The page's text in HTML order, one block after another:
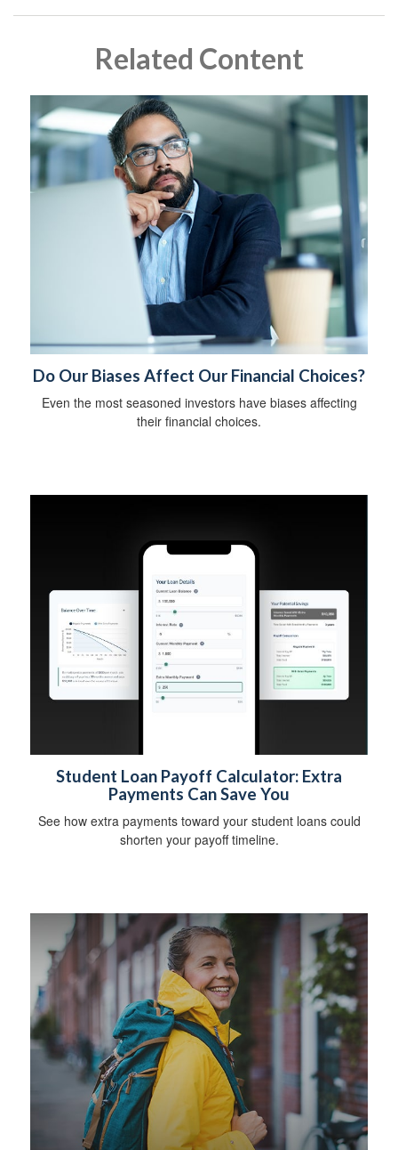
Related Content
Do Our Biases Affect Our Financial Choices?
Even the most seasoned investors have biases affecting
their financial choices.
Student Loan Payoff Calculator: Extra
Payments Can Save You
See how extra payments toward your student loans could
shorten your payoff timeline.